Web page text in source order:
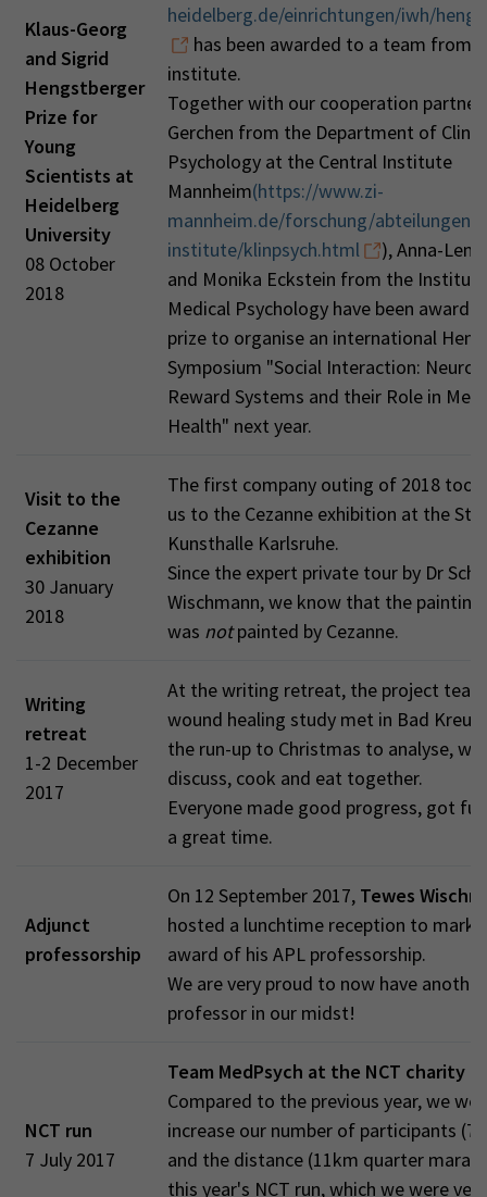
Klaus-Georg
and Sigrid
Hengstberger
Prize for
Young
Scientists at
Heidelberg
University
08 October
2018
heidelberg.de/einrichtungen/iwh/
has been awarded to a team from
institute.
Together with our cooperation partner
Gerchen from the Department of
Psychology at the Central Institute
Mannheim(https://www.zi-
mannheim.de/forschung/abteilungen-
institute/klinpsych.html
), Anna-
and Monika Eckstein from the
Medical Psychology have been
prize to organise an international
Symposium "Social Interaction:
Reward Systems and their Role in
Health" next year.
Visit to the
Cezanne
exhibition
30 January
2018
The first company outing of 2018
us to the Cezanne exhibition at the
Kunsthalle Karlsruhe.
Since the expert private tour by Dr
Wischmann, we know that the
was notpainted by Cezanne.
Writing
retreat
1-2 December
2017
At the writing retreat, the project
wound healing study met in Bad
the run-up to Christmas to analyse,
discuss, cook and eat together.
Everyone made good progress, got
a great time.
Adjunct
professorship
On 12 September 2017, Tewes
hosted a lunchtime reception to mark
award of his APL professorship.
We are very proud to now have another
professor in our midst!
NCT run
7 July 2017
Team MedPsych at the NCT charity
Compared to the previous year, we
increase our number of participants (7
and the distance (11km quarter
this year's NCT run, which we were